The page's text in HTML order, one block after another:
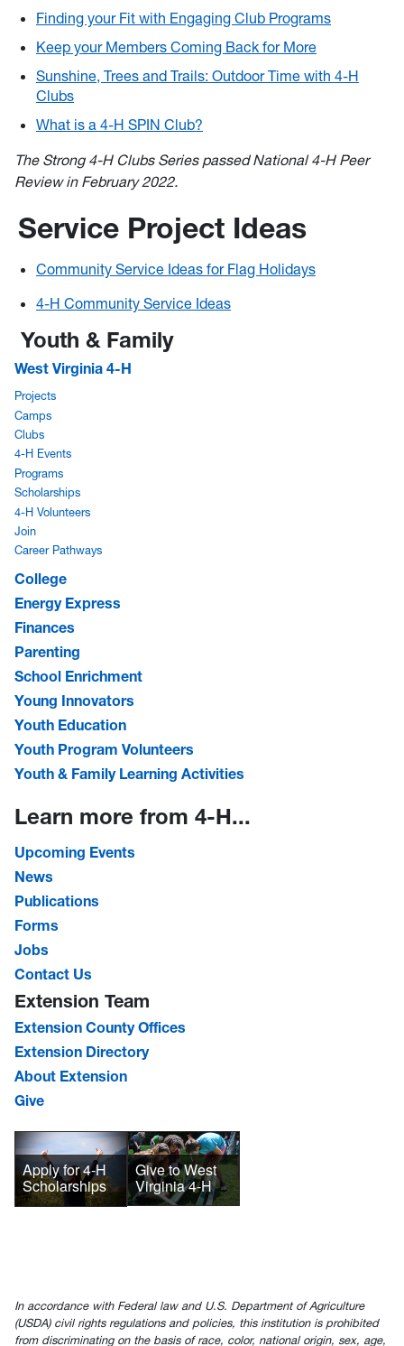
Finding your Fit with Engaging Club Programs
Keep your Members Coming Back for More
Sunshine, Trees and Trails: Outdoor Time with 4-H
Clubs
What is a 4-H SPIN Club?
The Strong 4-H Clubs Series passed National 4-H Peer
Review in February 2022.
Service Project Ideas
Community Service Ideas for Flag Holidays
4-H Community Service Ideas
Youth & Family
West Virginia 4-H
Projects
Camps
Clubs
4-H Events
Programs
Scholarships
4-H Volunteers
Join
Career Pathways
College
Energy Express
Finances
Parenting
School Enrichment
Young Innovators
Youth Education
Youth Program Volunteers
Youth & Family Learning Activities
Learn more from 4-H...
Upcoming Events
News
Publications
Forms
Jobs
Contact Us
Extension Team
Extension County Offices
Extension Directory
About Extension
Give
Apply for 4-H
Scholarships
Give to West
Virginia 4-H
In accordance with Federal law and U.S. Department of Agriculture
(USDA) civil rights regulations and policies, this institution is prohibited
from discriminating on the basis of race, color, national origin, sex, age,